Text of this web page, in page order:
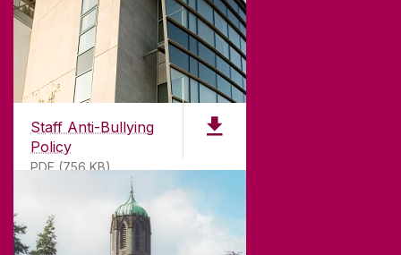
Staff Anti-Bullying
Policy
PDF (756 KB)
ABOUT UNIVERSITY OF GALWAY
Founded in 1845, we've been inspiring students
for
181years. University of Galway has earned
international recognition as a research-led
university with a commitment to top quality
teaching.